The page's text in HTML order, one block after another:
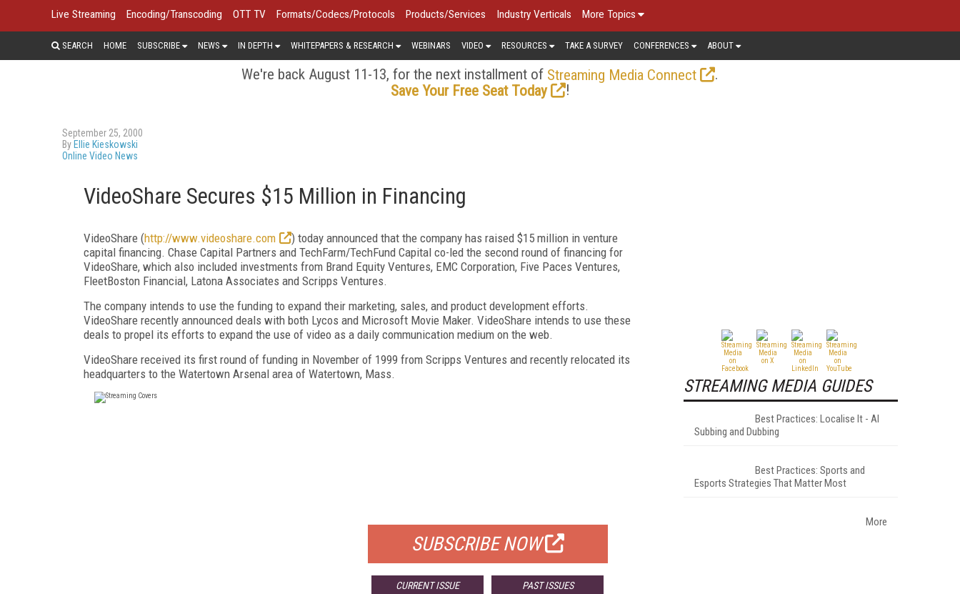
Live Streaming Encoding/Transcoding OTT TV Formats/Codecs/Protocols Products/Services Industry Verticals More Topics
SEARCH HOME SUBSCRIBE NEWS IN DEPTH WHITEPAPERS & RESEARCH WEBINARS VIDEO RESOURCES TAKE A SURVEY CONFERENCES ABOUT
We're back August 11-13, for the next installment of Streaming Media Connect
.
Save Your Free Seat Today
!
September 25, 2000
By Ellie Kieskowski
Online Video News
VideoShare Secures $15 Million in Financing
VideoShare (http://www.videoshare.com
) today announced that the company has raised $15 million in venture
capital financing. Chase Capital Partners and TechFarm/TechFund Capital co-led the second round of financing for
VideoShare, which also included investments from Brand Equity Ventures, EMC Corporation, Five Paces Ventures,
FleetBoston Financial, Latona Associates and Scripps Ventures.
The company intends to use the funding to expand their marketing, sales, and product development efforts.
VideoShare recently announced deals with both Lycos and Microsoft Movie Maker. VideoShare intends to use these
deals to propel its efforts to expand the use of video as a daily communication medium on the web.
VideoShare received its first round of funding in November of 1999 from Scripps Ventures and recently relocated its
headquarters to the Watertown Arsenal area of Watertown, Mass.
SUBSCRIBE NOW
CURRENT ISSUE PAST ISSUES
STREAMING MEDIA GUIDES
Best Practices: Localise It - AI
Subbing and Dubbing
Best Practices: Sports and
Esports Strategies That Matter Most
More